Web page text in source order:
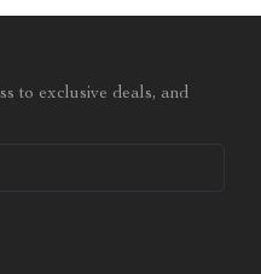
to exclusive deals, and